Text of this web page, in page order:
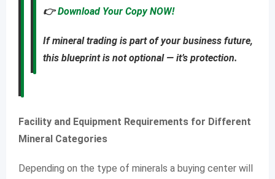
👉Download Your Copy NOW!
If mineral trading is part of your business future,
this blueprint is not optional — it’s protection.
Facility and Equipment Requirements for Different
Mineral Categories
Depending on the type of minerals a buying center will